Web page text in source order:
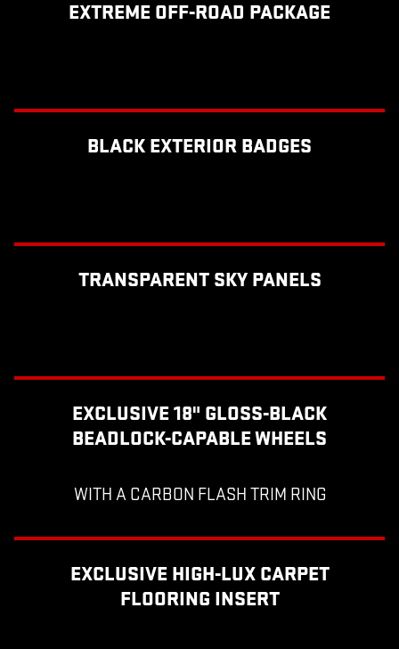
EXTREME OFF-ROAD PACKAGE
BLACK EXTERIOR BADGES
TRANSPARENT SKY PANELS
EXCLUSIVE 18" GLOSS-BLACK
BEADLOCK-CAPABLE WHEELS
WITH A CARBON FLASH TRIM RING
EXCLUSIVE HIGH-LUX CARPET
FLOORING INSERT